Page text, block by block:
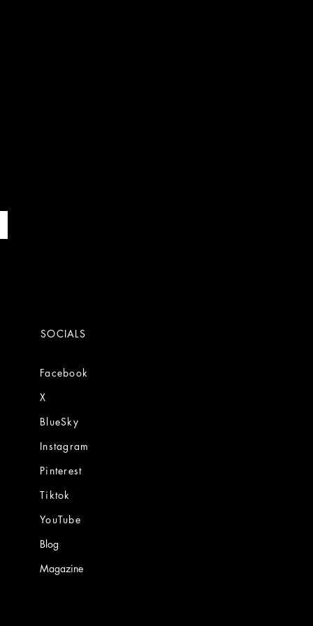
SOCIALS
Facebook
X
BlueSky
Instagram
Pinterest
Tiktok
YouTube
Blog
Magazine